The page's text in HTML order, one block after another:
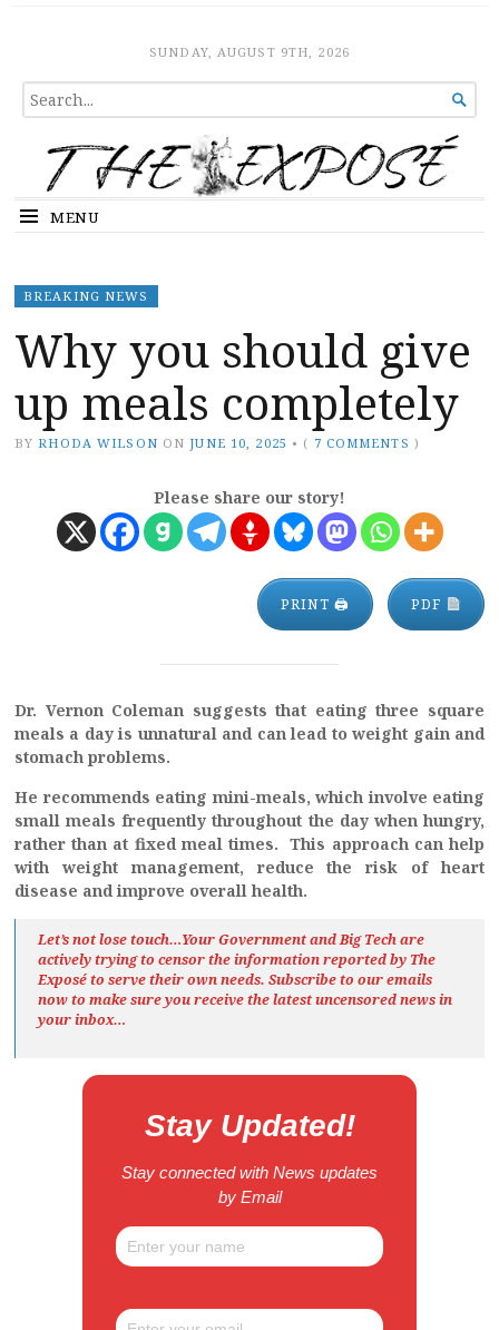
The ExposeSUNDAY, AUGUST 9TH, 2026
SEARCH
FOR...

MENU
BREAKING NEWS
Why you should give
up meals completely
BY RHODA WILSON ON JUNE 10, 2025 • ( 7 COMMENTS )
Please share our story!
PRINT 🖨 PDF
Dr. Vernon Coleman suggests that eating three square
meals a day is unnatural and can lead to weight gain and
stomach problems.
He recommends eating mini-meals, which involve eating
small meals frequently throughout the day when hungry,
rather than at fixed meal times. This approach can help
with weight management, reduce the risk of heart
disease and improve overall health.
Let’s not lose touch…Your Government and Big Tech are
actively trying to censor the information reported by The
Exposéto serve their own needs. Subscribe to our emails
now to make sure you receive the latest uncensored newsin
your inbox…
Stay Updated!
Stay connected with News updates
by Email